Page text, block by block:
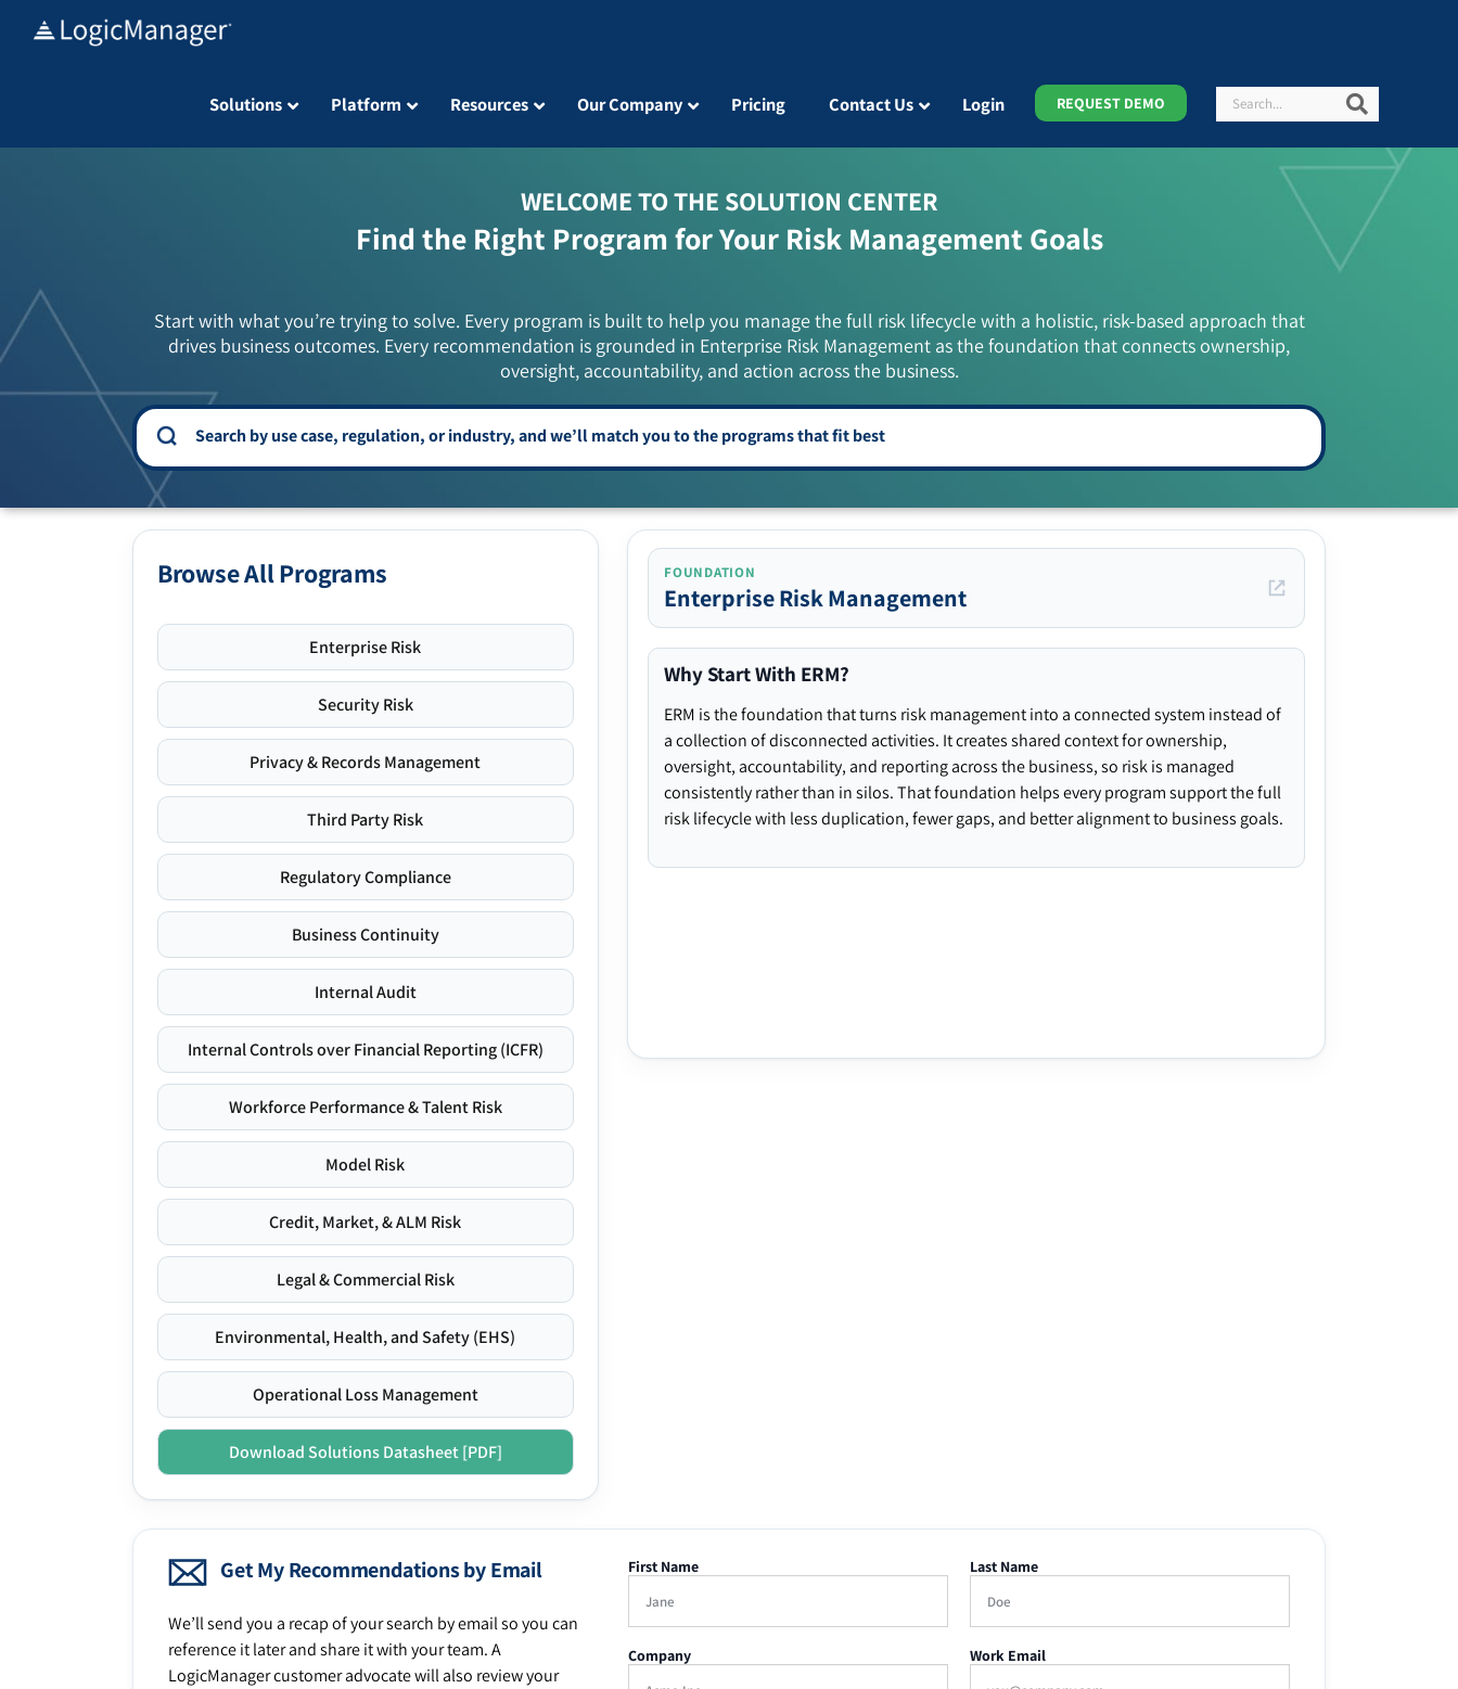
Solutions Platform Resources Our Company Pricing Contact Us Login REQUEST DEMO Search
WELCOME TO THE SOLUTION CENTER
Find the Right Program for Your Risk Management Goals
Start with what you’re trying to solve. Every program is built to help you manage the full risk lifecycle with a holistic, risk-based approach that
drives business outcomes. Every recommendation is grounded in Enterprise Risk Management as the foundation that connects ownership,
oversight, accountability, and action across the business.
Browse All Programs
Enterprise Risk
Security Risk
Privacy & Records Management
Third Party Risk
Regulatory Compliance
Business Continuity
Internal Audit
Internal Controls over Financial Reporting (ICFR)
Workforce Performance & Talent Risk
Model Risk
Credit, Market, & ALM Risk
Legal & Commercial Risk
Environmental, Health, and Safety (EHS)
Operational Loss Management
Download Solutions Datasheet [PDF]
FOUNDATION
Enterprise Risk Management
Why Start With ERM?
ERM is the foundation that turns risk management into a connected system instead of
a collection of disconnected activities. It creates shared context for ownership,
oversight, accountability, and reporting across the business, so risk is managed
consistently rather than in silos. That foundation helps every program support the full
risk lifecycle with less duplication, fewer gaps, and better alignment to business goals.
Get My Recommendations by Email
We’ll send you a recap of your search by email so you can
reference it later and share it with your team. A
LogicManager customer advocate will also review your
First Name Last Name
Company Work Email